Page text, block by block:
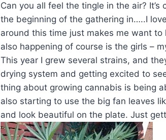
Can you all feel the tingle in the air?
the beginning of the gathering in…..I
around this time just makes me want to
also happening of course is the girls –
This year I grew several strains, and
drying system and getting excited to
thing about growing cannabis is being
also starting to use the big fan leaves
and look beautiful on the plate. Just